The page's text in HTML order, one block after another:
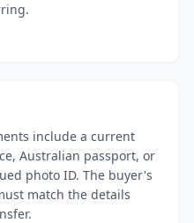
include a current
Australian passport, or
photo ID. The buyer's
match the details